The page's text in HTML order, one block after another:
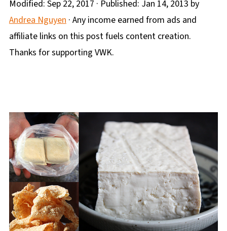
Modified: Sep 22, 2017 · Published: Jan 14, 2013 by
Andrea Nguyen· Any income earned from ads and
affiliate links on this post fuels content creation.
Thanks for supporting VWK.